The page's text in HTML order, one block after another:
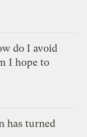
do I avoid
I hope to
has turned